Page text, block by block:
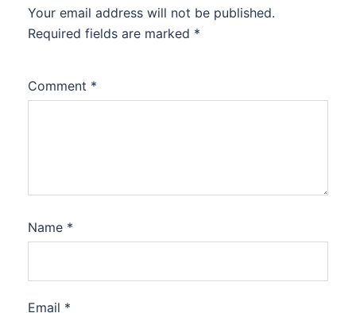
Your email address will not be published.
Required fields are marked *
Comment *
Name *
Email *